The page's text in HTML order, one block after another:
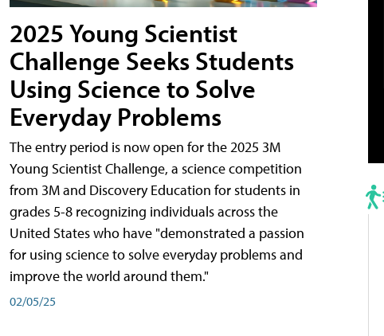
2025 Young Scientist
Challenge Seeks Students
Using Science to Solve
Everyday Problems
The entry period is now open for the 2025 3M
Young Scientist Challenge, a science competition
from 3M and Discovery Education for students in
grades 5-8 recognizing individuals across the
United States who have "demonstrated a passion
for using science to solve everyday problems and
improve the world around them."
02/05/25